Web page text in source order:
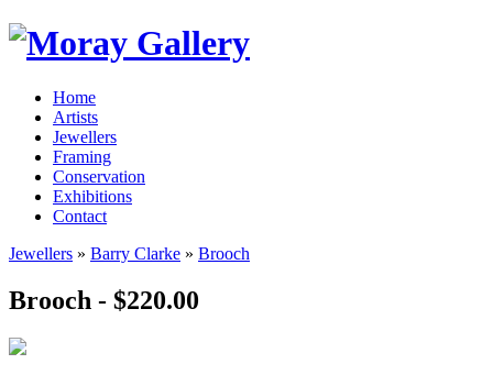
Home
Artists
Jewellers
Framing
Conservation
Exhibitions
Contact
Jewellers » Barry Clarke » Brooch
Brooch - $220.00